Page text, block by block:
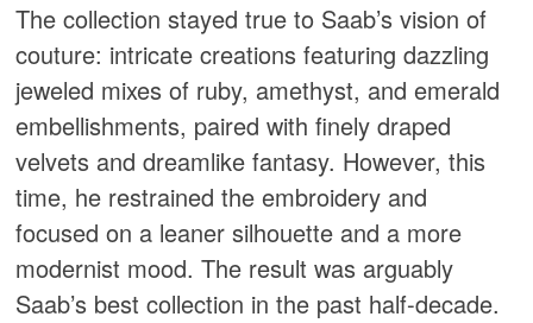
The collection stayed true to Saab’s vision of
couture: intricate creations featuring dazzling
jeweled mixes of ruby, amethyst, and emerald
embellishments, paired with finely draped
velvets and dreamlike fantasy. However, this
time, he restrained the embroidery and
focused on a leaner silhouette and a more
modernist mood. The result was arguably
Saab’s best collection in the past half-decade.